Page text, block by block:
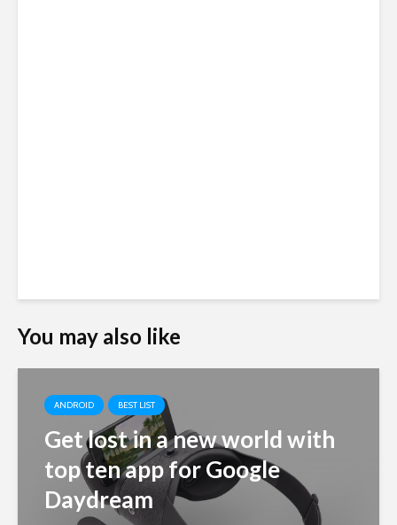
You may also like
ANDROID BEST LIST
Get lost in a new world with
top ten app for Google
Daydream